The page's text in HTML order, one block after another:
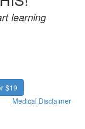
learning
$19
Medical Disclaimer